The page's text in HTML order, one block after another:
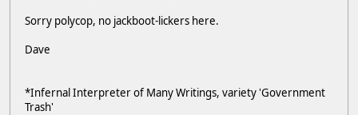
Sorry polycop, no jackboot-lickers here.
Dave
*Infernal Interpreter of Many Writings, variety 'Government
Trash'